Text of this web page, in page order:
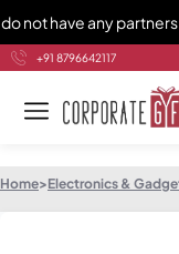
have any partners
+91 8796642117
Home>Electronics &